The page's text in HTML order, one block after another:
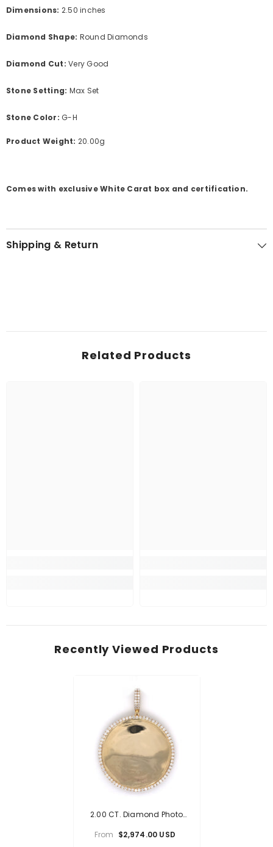
Dimensions: 2.50 inches
Diamond Shape: Round Diamonds
Diamond Cut:Very Good
Stone Setting: Max Set
Stone Color: G-H
Product Weight: 20.00g
Comes with exclusive White Carat box and certification.
Shipping & Return
Related Products
Recently Viewed Products
2.00 CT. Diamond Photo
From $2,974.00 USD